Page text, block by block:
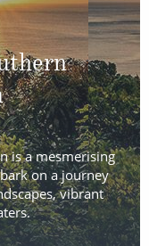
is a mesmerising
on a journey
vibrant